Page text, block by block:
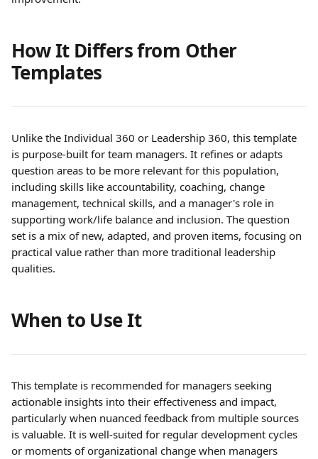
How It Differs from Other
Templates
Unlike the Individual 360 or Leadership 360, this template
is purpose-built for team managers. It refines or adapts
question areas to be more relevant for this population,
including skills like accountability, coaching, change
management, technical skills, and a manager's role in
supporting work/life balance and inclusion. The question
set is a mix of new, adapted, and proven items, focusing on
practical value rather than more traditional leadership
qualities.
When to Use It
This template is recommended for managers seeking
actionable insights into their effectiveness and impact,
particularly when nuanced feedback from multiple sources
is valuable. It is well-suited for regular development cycles
or moments of organizational change when managers